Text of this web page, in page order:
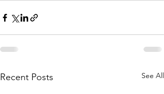
Recent Posts See All